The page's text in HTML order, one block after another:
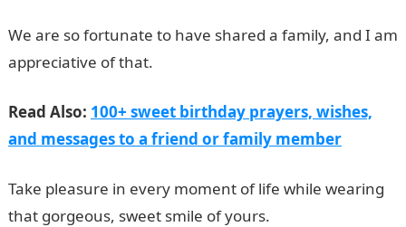
We are so fortunate to have shared a family, and I am
appreciative of that.
Read Also: 100+ sweet birthday prayers, wishes,
and messages to a friend or family member
Take pleasure in every moment of life while wearing
that gorgeous, sweet smile of yours.